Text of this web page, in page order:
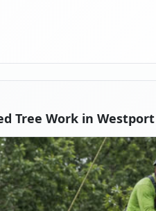
Tree Work in Westport